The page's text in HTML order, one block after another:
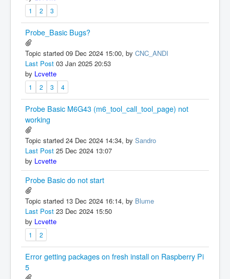
1 2 3
Probe_Basic Bugs?
Topic started 09 Dec 2024 15:00, by CNC_ANDI
Last Post 03 Jan 2025 20:53
by Lcvette
1 2 3 4
Probe Basic M6G43 (m6_tool_call_tool_page) not
working
Topic started 24 Dec 2024 14:34, by Sandro
Last Post 25 Dec 2024 13:07
by Lcvette
Probe Basic do not start
Topic started 13 Dec 2024 16:14, by Blume
Last Post 23 Dec 2024 15:50
by Lcvette
1 2
Error getting packages on fresh install on Raspberry Pi
5